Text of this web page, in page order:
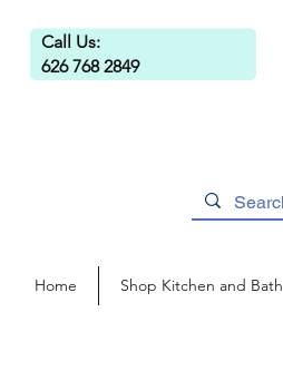
Call Us:
626 768 2849
Home Shop Kitchen and Bath